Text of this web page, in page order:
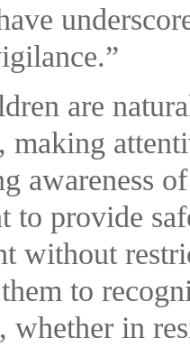
are
making
awareness
to provide
without
to
whether in